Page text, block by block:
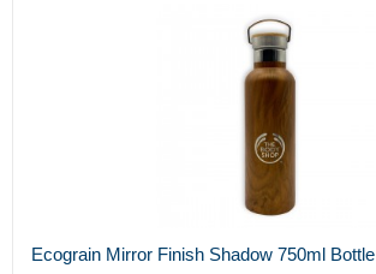
Ecograin Mirror Finish Shadow 750ml Bottle